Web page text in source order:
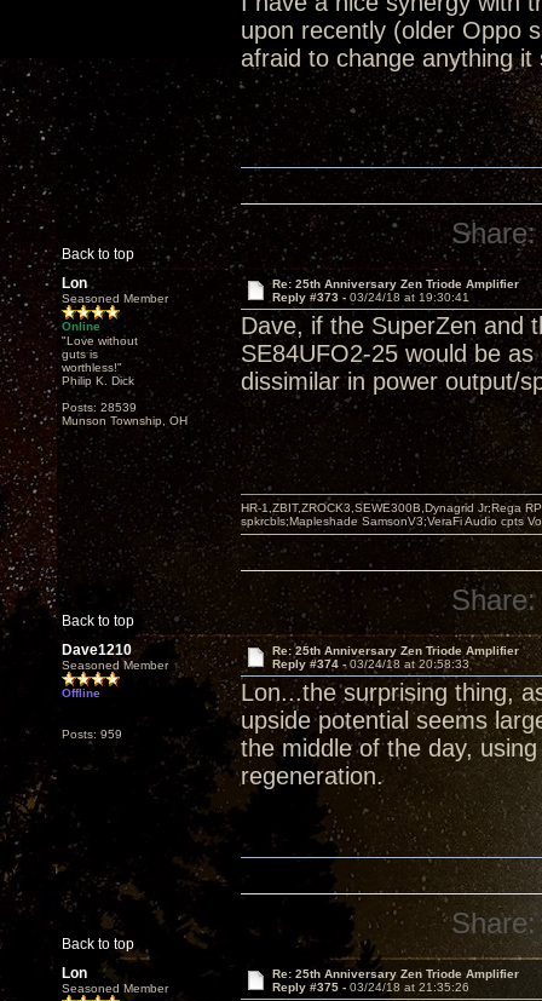
upon recently (older Oppo
afraid to change anything
Back to top
Share:
Lon
Seasoned Member
Online
"Love without
guts is
worthless!"
Philip K. Dick
Posts: 28539
Munson Township, OH
Re: 25th Anniversary Zen Triode Amplifier
Reply #373 - 03/24/18 at 19:30:41
Dave, if the SuperZen and
SE84UFO2-25 would be
dissimilar in power output/
Back to top
HR-1,ZBIT,ZROCK3,SEWE300B,Dynagrid Jr;Rega
spkrcbls;Mapleshade SamsonV3;VeraFi Audio cpts
Share:
Dave1210
Seasoned Member
Offline
Posts: 959
Re: 25th Anniversary Zen Triode Amplifier
Reply #374 -03/24/18 at 20:58:33
Lon...the surprising thing,
upside potential seems
the middle of the day,
regeneration.
Back to top
Share:
Lon
Seasoned Member
Re: 25th Anniversary Zen Triode Amplifier
Reply #375 - 03/24/18 at 21:35:26